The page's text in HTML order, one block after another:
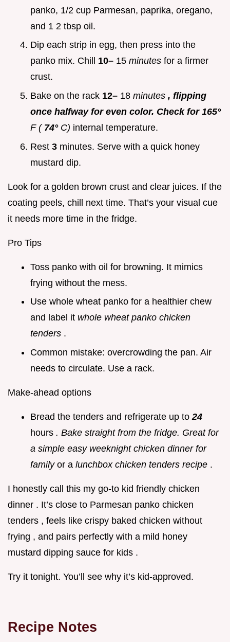
panko, 1/2 cup Parmesan, paprika, oregano,
and 1 2 tbsp oil.
Dip each strip in egg, then press into the
panko mix. Chill 10– 15 minutes for a firmer
crust.
Bake on the rack 12– 18 minutes , flipping
once halfway for even color. Check for 165°
F ( 74° C) internal temperature.
Rest 3 minutes. Serve with a quick honey
mustard dip.
Look for a golden brown crust and clear juices. If the
coating peels, chill next time. That’s your visual cue
it needs more time in the fridge.
Pro Tips
Toss panko with oil for browning. It mimics
frying without the mess.
Use whole wheat panko for a healthier chew
and label it whole wheat panko chicken
tenders .
Common mistake: overcrowding the pan. Air
needs to circulate. Use a rack.
Make-ahead options
Bread the tenders and refrigerate up to 24
hours . Bake straight from the fridge. Great for
a simple easy weeknight chicken dinner for
family or a lunchbox chicken tenders recipe .
I honestly call this my go-to kid friendly chicken
dinner . It’s close to Parmesan panko chicken
tenders , feels like crispy baked chicken without
frying , and pairs perfectly with a mild honey
mustard dipping sauce for kids .
Try it tonight. You’ll see why it’s kid-approved.
Recipe Notes